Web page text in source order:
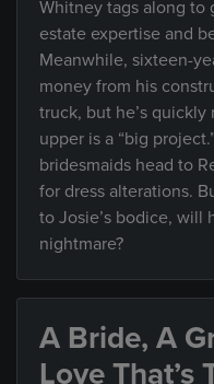
Whitney tags along to
estate expertise and
Meanwhile, sixteen-
money from his
truck, but he’s
upper is a “big
bridesmaids head to
for dress alterations.
to Josie’s bodice, will
nightmare?
A Bride, A
Love That’s